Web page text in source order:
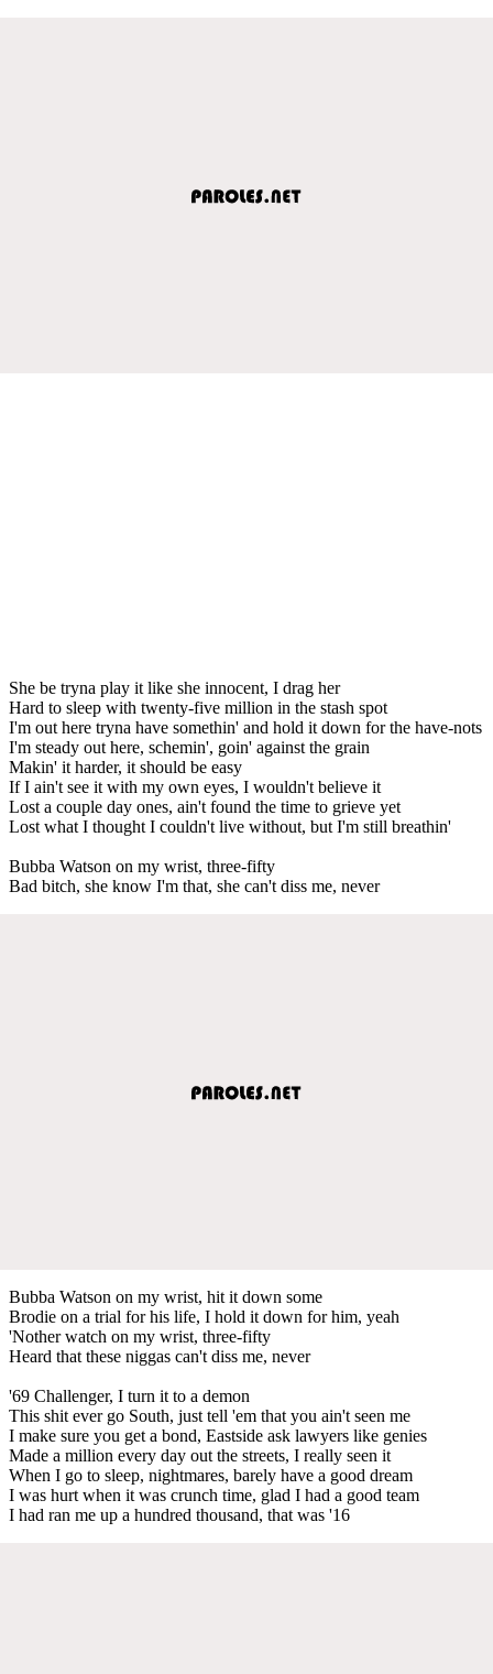
She be tryna play it like she innocent, I drag her
Hard to sleep with twenty-five million in the stash spot
I'm out here tryna have somethin' and hold it down for the have-nots
I'm steady out here, schemin', goin' against the grain
Makin' it harder, it should be easy
If I ain't see it with my own eyes, I wouldn't believe it
Lost a couple day ones, ain't found the time to grieve yet
Lost what I thought I couldn't live without, but I'm still breathin'
Bubba Watson on my wrist, three-fifty
Bad bitch, she know I'm that, she can't diss me, never
Bubba Watson on my wrist, hit it down some
Brodie on a trial for his life, I hold it down for him, yeah
'Nother watch on my wrist, three-fifty
Heard that these niggas can't diss me, never
'69 Challenger, I turn it to a demon
This shit ever go South, just tell 'em that you ain't seen me
I make sure you get a bond, Eastside ask lawyers like genies
Made a million every day out the streets, I really seen it
When I go to sleep, nightmares, barely have a good dream
I was hurt when it was crunch time, glad I had a good team
I had ran me up a hundred thousand, that was '16